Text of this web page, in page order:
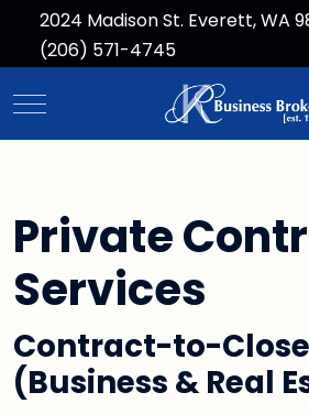
2024 Madison St. Everett, WA
(206) 571-4745
Mobile Menu Toggle
Private
Services
Contract-to-
(Business & Real